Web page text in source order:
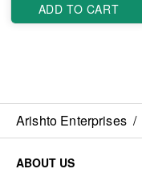
ADD TO CART
Arishto Enterprises /
ABOUT US